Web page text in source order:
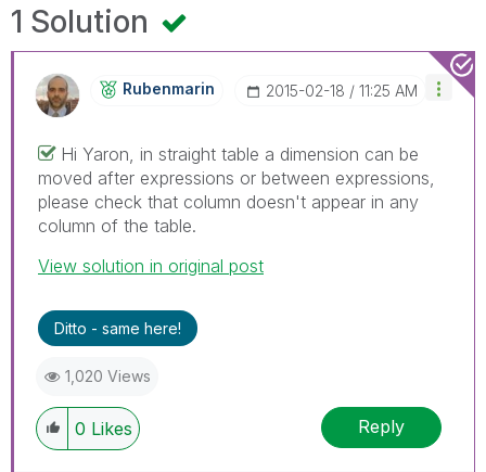
1 Solution
Rubenmarin ‎2015-02-18 11:25 AM
Hi Yaron, in straight table a dimension can be
moved after expressions or between expressions,
please check that column doesn't appear in any
column of the table.
View solution in original post
Ditto - same here!
1,020 Views
0 Likes Reply